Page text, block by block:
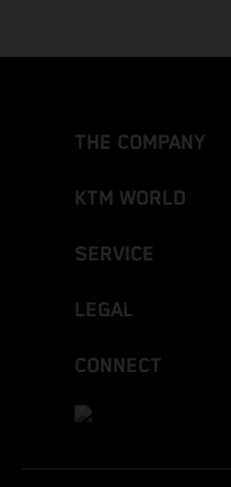
THE COMPANY
KTM WORLD
SERVICE
LEGAL
CONNECT